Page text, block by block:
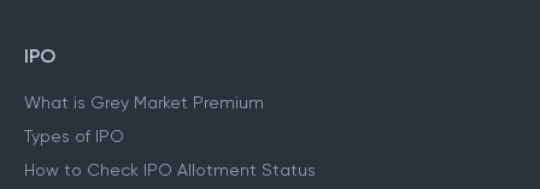
IPO
What is Grey Market Premium
Types of IPO
How to Check IPO Allotment Status